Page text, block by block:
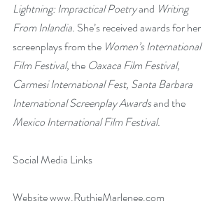
Lightning: Impractical Poetry and Writing
From Inlandia. She’s received awards for her
screenplays from the Women’s International
Film Festival, the Oaxaca Film Festival,
Carmesi International Fest, Santa Barbara
International Screenplay Awards and the
Mexico International Film Festival.
Social Media Links
Website www.RuthieMarlenee.com